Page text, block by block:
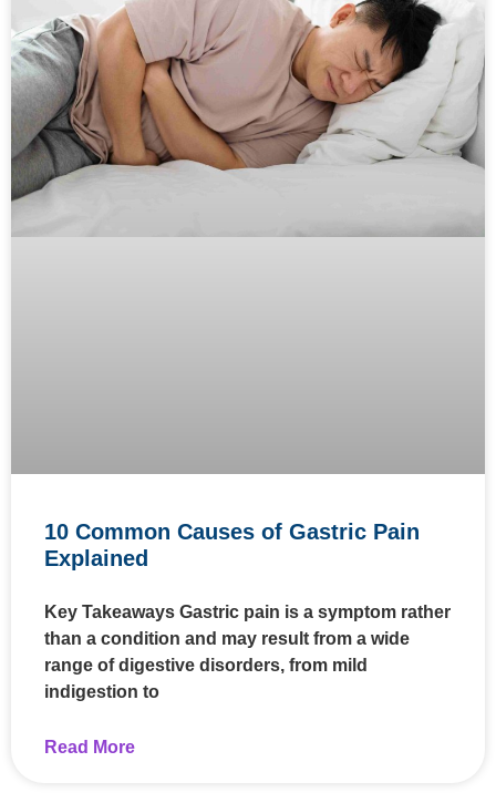
10 Common Causes of Gastric Pain
Explained
Key Takeaways Gastric pain is a symptom rather
than a condition and may result from a wide
range of digestive disorders, from mild
indigestion to
Read More